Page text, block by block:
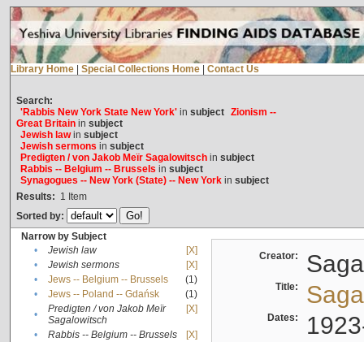
Library Home Special Collections Home Contact Us
Search:
'Rabbis New York State New York'in subject Zionism --
Great Britainin subject
Jewish lawin subject
Jewish sermons in subject
Predigten / von Jakob Meïr Sagalowitschin subject
Rabbis -- Belgium -- Brussels in subject
Synagogues -- New York (State) -- New Yorkin subject
Results: 1 Item
Sorted by:
Narrow by Subject
•
Jewish law
[X]
•
Jewish sermons
[X]
•
Jews -- Belgium -- Brussels
(1)
•
Jews -- Poland -- Gdańsk
(1)
•
Predigten / von Jakob Meïr
Sagalowitsch
[X]
• Rabbis -- Belgium -- Brussels
[X]
Creator:
Title:
Dates: